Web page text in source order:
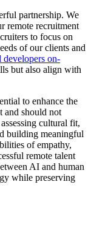
partnership. We
remote recruitment
to focus on
of our clients and
developers on-
but also align with
to enhance the
and should not
cultural fit,
building meaningful
of empathy,
remote talent
AI and human
while preserving